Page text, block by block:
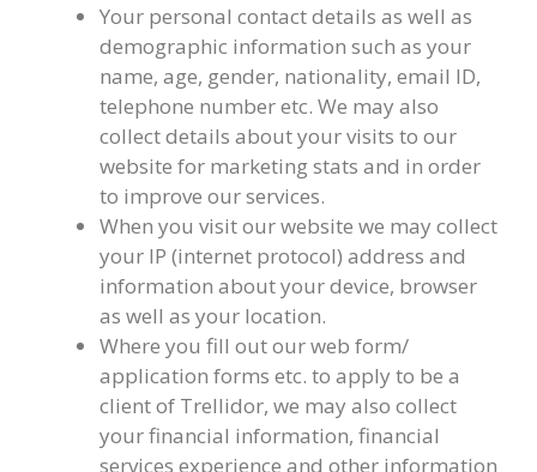
Your personal contact details as well as
demographic information such as your
name, age, gender, nationality, email ID,
telephone number etc. We may also
collect details about your visits to our
website for marketing stats and in order
to improve our services.
When you visit our website we may collect
your IP (internet protocol) address and
information about your device, browser
as well as your location.
Where you fill out our web form/
application forms etc. to apply to be a
client of Trellidor, we may also collect
your financial information, financial
services experience and other information